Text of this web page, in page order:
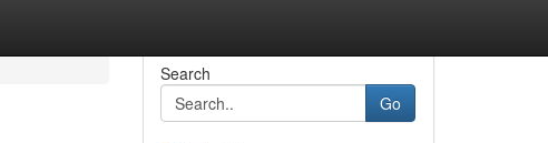
Search
Go